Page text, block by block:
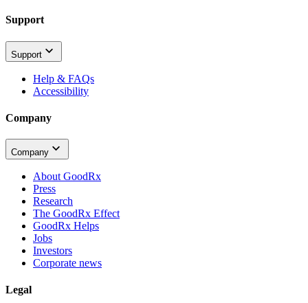
Support
Support
Help & FAQs
Accessibility
Company
Company
About GoodRx
Press
Research
The GoodRx Effect
GoodRx Helps
Jobs
Investors
Corporate news
Legal